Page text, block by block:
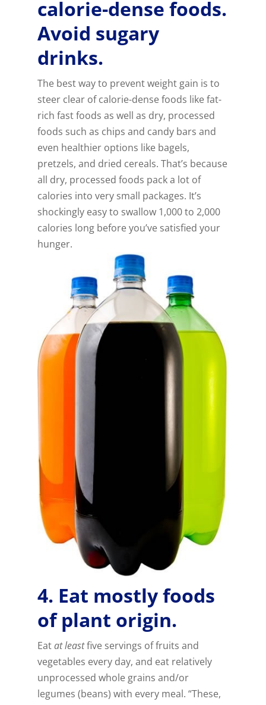
calorie-dense foods.
Avoid sugary
drinks.
The best way to prevent weight gain is to
steer clear of calorie-dense foods like fat-
rich fast foods as well as dry, processed
foods such as chips and candy bars and
even healthier options like bagels,
pretzels, and dried cereals. That’s because
all dry, processed foods pack a lot of
calories into very small packages. It’s
shockingly easy to swallow 1,000 to 2,000
calories long before you’ve satisfied your
hunger.
4. Eat mostly foods
of plant origin.
Eatat leastfive servings of fruits and
vegetables every day, and eat relatively
unprocessed whole grains and/or
legumes (beans) with every meal. “These,